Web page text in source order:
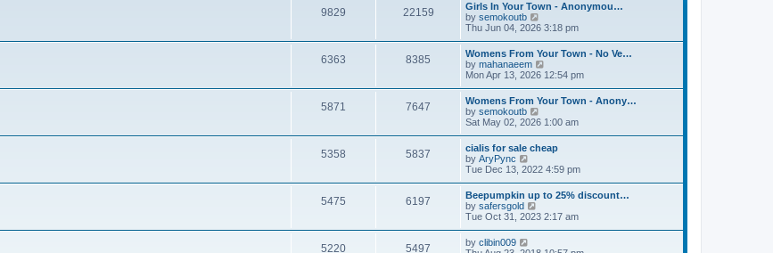
t
h
e
l
a
t
e
s
t
p
o
s
t
9829 22159
Girls In Your Town - Anonymou…
by semokoutb
i
w
t
h
e
l
a
e
s
t
p
o
s
t
Thu Jun 04, 2026 3:18 pm
6363 8385
Womens From Your Town - No Ve…
by mahanaeem
i
t
h
e
l
a
e
s
t
p
o
s
t
Mon Apr 13, 2026 12:54 pm
5871 7647
Womens From Your Town - Anony…
by semokoutb
i
t
h
e
l
a
e
s
p
Sat May 02, 2026 1:00 am
5358 5837
cialis for sale cheap
by AryPync
i
t
h
e
l
Tue Dec 13, 2022 4:59 pm
5475 6197
Beepumpkin up to 25% discount…
by safersgold
i
t
Tue Oct 31, 2023 2:17 am
5220 5497 by clibin009